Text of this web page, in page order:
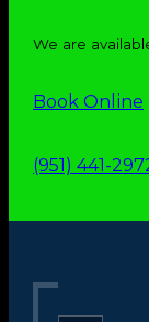
We are
Book Online
(951) 441-